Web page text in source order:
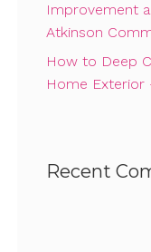
Improvement
Atkinson
How to Deep
Home
Recent